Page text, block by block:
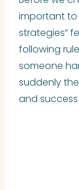
important to
strategies”
following
someone
suddenly
and